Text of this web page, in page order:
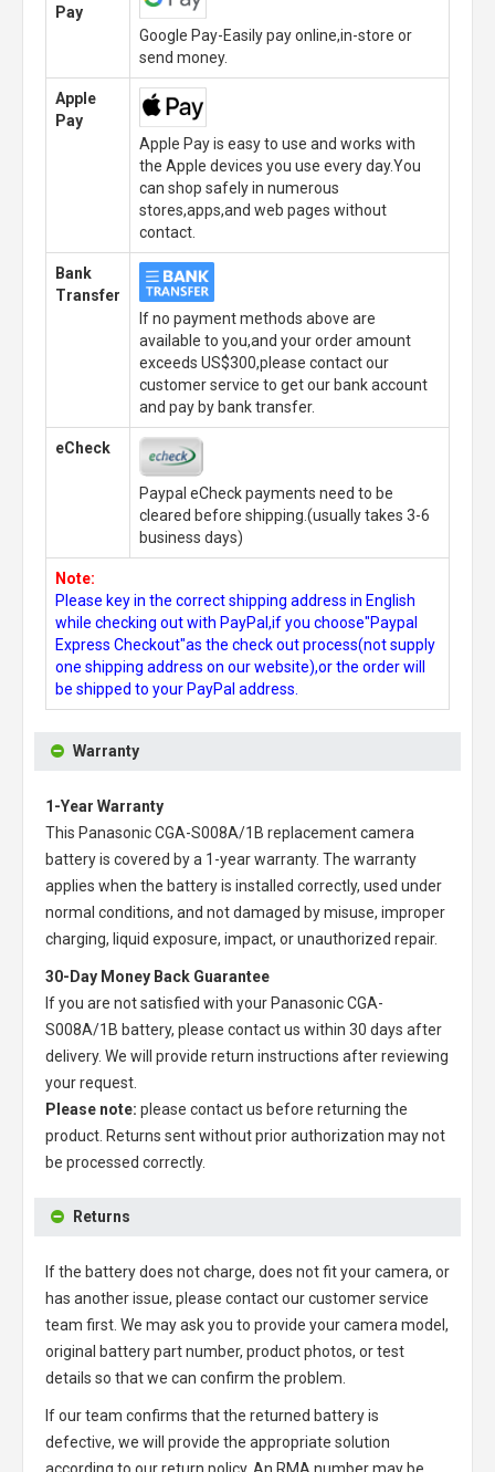
Pay
Google Pay-Easily pay online,in-store or
send money.
Apple
Pay
Apple Pay is easy to use and works with
the Apple devices you use every day.You
can shop safely in numerous
stores,apps,and web pages without
contact.
Bank
Transfer
If no payment methods above are
available to you,and your order amount
exceeds US$300,please contact our
customer service to get our bank account
and pay by bank transfer.
eCheck
Paypal eCheck payments need to be
cleared before shipping.(usually takes 3-6
business days)
Note:
Please key in the correct shipping address in English
while checking out with PayPal,if you choose"Paypal
Express Checkout"as the check out process(not supply
one shipping address on our website),or the order will
be shipped to your PayPal address.
Warranty
1-Year Warranty
This Panasonic CGA-S008A/1B replacement camera
batteryis covered by a 1-year warranty. The warranty
applies when the battery is installed correctly, used under
normal conditions, and not damaged by misuse, improper
charging, liquid exposure, impact, or unauthorized repair.
30-Day Money Back Guarantee
If you are not satisfied with your Panasonic CGA-
S008A/1B battery, please contact us within 30 days after
delivery. We will provide return instructions after reviewing
your request.
Please note: please contact us before returning the
product. Returns sent without prior authorization may not
be processed correctly.
Returns
If the battery does not charge, does not fit your camera, or
has another issue, please contact our customer service
team first. We may ask you to provide your camera model,
original battery part number, product photos, or test
details so that we can confirm the problem.
If our team confirms that the returned battery is
defective, we will provide the appropriate solution